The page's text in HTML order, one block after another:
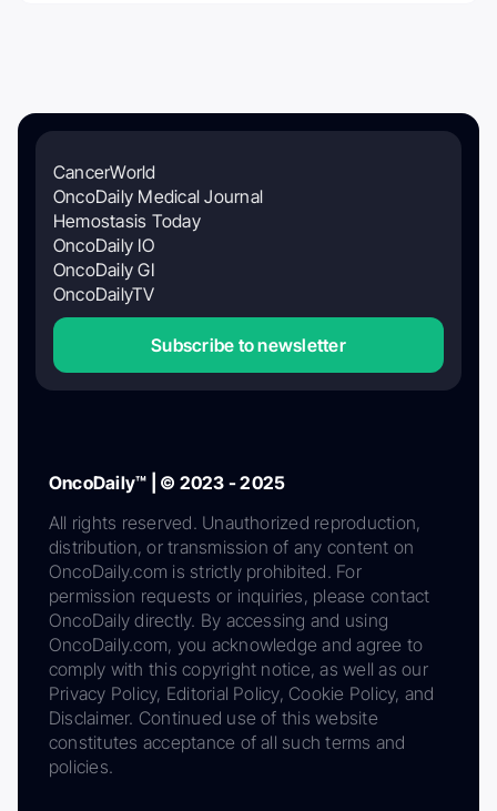
CancerWorld
OncoDaily Medical Journal
Hemostasis Today
OncoDaily IO
OncoDaily GI
OncoDailyTV
Subscribe to newsletter
OncoDaily™ | © 2023 - 2025
All rights reserved. Unauthorized reproduction,
distribution, or transmission of any content on
OncoDaily.com is strictly prohibited. For
permission requests or inquiries, please contact
OncoDaily directly. By accessing and using
OncoDaily.com, you acknowledge and agree to
comply with this copyright notice, as well as our
Privacy Policy, Editorial Policy, Cookie Policy, and
Disclaimer. Continued use of this website
constitutes acceptance of all such terms and
policies.